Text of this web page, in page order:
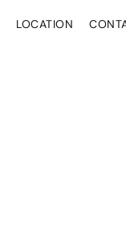
LOCATION